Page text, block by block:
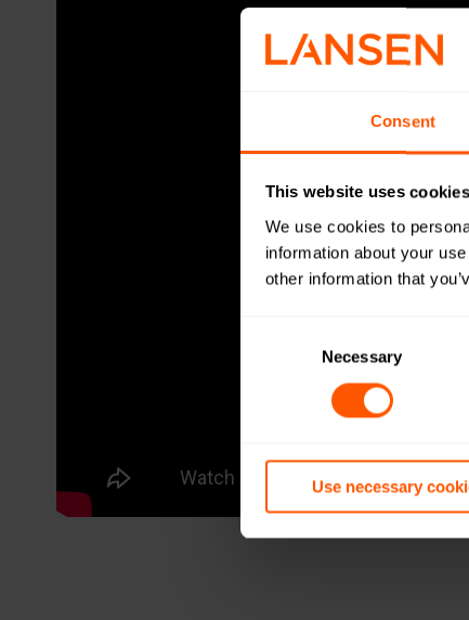
Consent
This website uses cookies
We use cookies to
information about your
other information that
Necessary
Use necessary